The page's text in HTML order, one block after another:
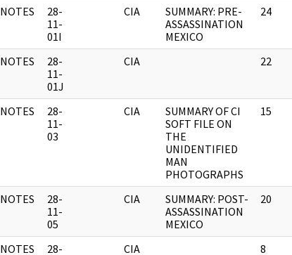
NOTES
28-
11-
01I
CIA
SUMMARY: PRE-
ASSASSINATION
MEXICO
24
NOTES
28-
11-
01J
CIA 22
NOTES
28-
11-
03
CIA
SUMMARY OF CI
SOFT FILE ON
THE
UNIDENTIFIED
MAN
PHOTOGRAPHS
15
NOTES
28-
11-
05
CIA
SUMMARY: POST-
ASSASSINATION
MEXICO
20
NOTES
28-
CIA 8